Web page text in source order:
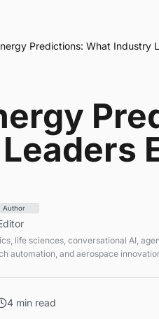
Predictions: What Industry
Author
life sciences, conversational AI,
automation, and aerospace
4 min read